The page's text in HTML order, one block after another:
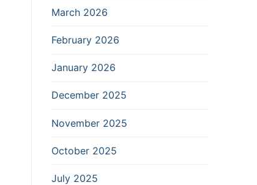
March 2026
February 2026
January 2026
December 2025
November 2025
October 2025
July 2025